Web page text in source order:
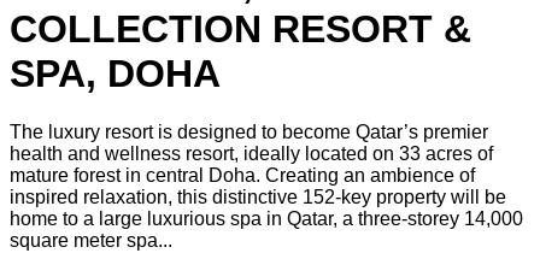
COLLECTION RESORT &
SPA, DOHA
The luxury resort is designed to become Qatar’s premier
health and wellness resort, ideally located on 33 acres of
mature forest in central Doha. Creating an ambience of
inspired relaxation, this distinctive 152-key property will be
home to a large luxurious spa in Qatar, a three-storey 14,000
square meter spa...